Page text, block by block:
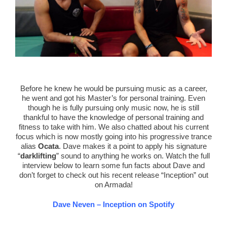
Before he knew he would be pursuing music as a career,
he went and got his Master’s for personal training. Even
though he is fully pursuing only music now, he is still
thankful to have the knowledge of personal training and
fitness to take with him. We also chatted about his current
focus which is now mostly going into his progressive trance
alias Ocata. Dave makes it a point to apply his signature
“darklifting” sound to anything he works on. Watch the full
interview below to learn some fun facts about Dave and
don’t forget to check out his recent release “Inception” out
on Armada!
Dave Neven – Inception on Spotify